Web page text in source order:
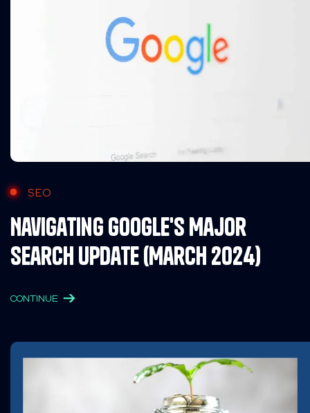
SEO
Navigating Google's Major
Search Update (March 2024)
CONTINUE